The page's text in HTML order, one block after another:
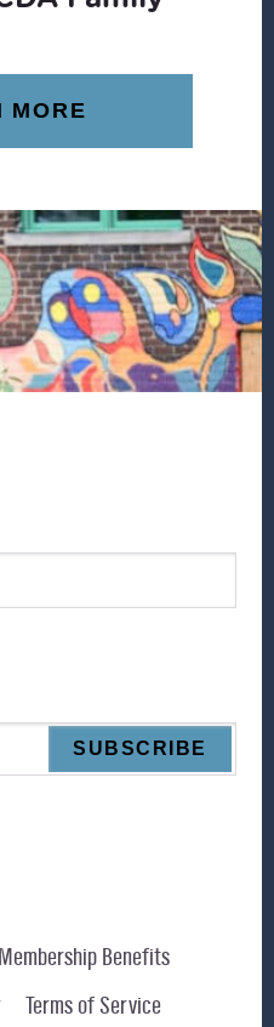
MORE
Benefits
Terms of Service